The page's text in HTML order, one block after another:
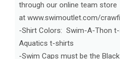
through our online team store
at www.swimoutlet.com/
-Shirt Colors: Swim-A-Thon
Aquatics t-shirts
-Swim Caps must be the